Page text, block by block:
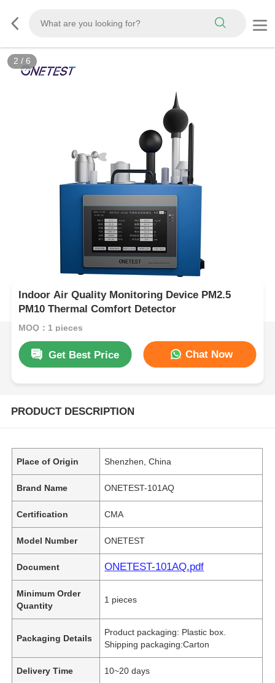
2 / 6
Indoor Air Quality Monitoring Device PM2.5
PM10 Thermal Comfort Detector
MOQ：1 pieces
Get Best Price Chat Now
PRODUCT DESCRIPTION
Place of Origin Shenzhen, China
Brand Name ONETEST-101AQ
Certification CMA
Model Number ONETEST
Document ONETEST-101AQ.pdf
Minimum Order
Quantity
1 pieces
Packaging Details
Product packaging: Plastic box.
Shipping packaging:Carton
Delivery Time 10~20 days